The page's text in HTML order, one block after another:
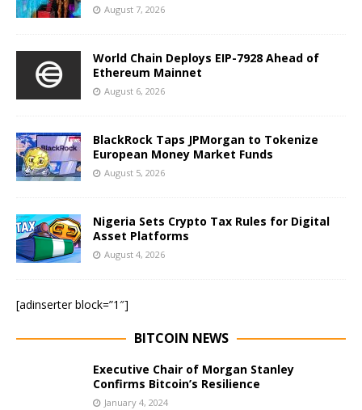
August 7, 2026
World Chain Deploys EIP-7928 Ahead of
Ethereum Mainnet
August 6, 2026
BlackRock Taps JPMorgan to Tokenize
European Money Market Funds
August 5, 2026
Nigeria Sets Crypto Tax Rules for Digital
Asset Platforms
August 4, 2026
[adinserter block=”1″]
BITCOIN NEWS
Executive Chair of Morgan Stanley
Confirms Bitcoin’s Resilience
January 4, 2024